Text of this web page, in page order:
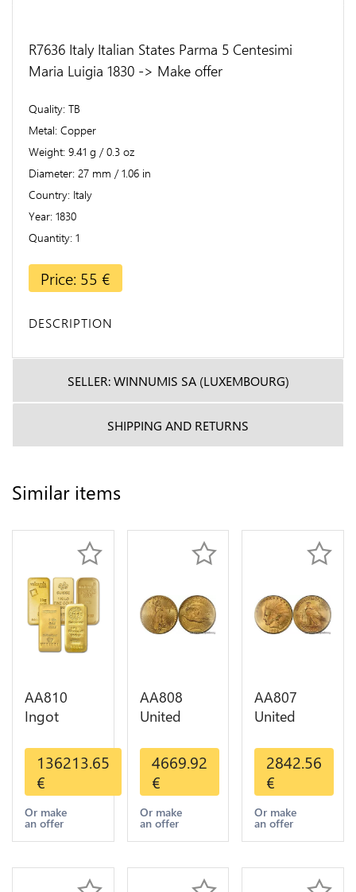
R7636 Italy Italian States Parma 5 Centesimi
Maria Luigia 1830 -> Make offer
Quality TB
Metal Copper
Weight 9.41 g / 0.3 oz
Diameter 27 mm / 1.06 in
Country Italy
Year 1830
Quantity 1
Price: 55 €
DESCRIPTION
SELLER: WINNUMIS SA (LUXEMBOURG)
SHIPPING AND RETURNS
Similar items
AA810
Ingot
Metal Or
Umicore
Argor 999%
1 Kilo Or
Gold
136213.65
€
Or make
an offer
AA808
United
Dollars
Liberty
Diverses
Years Or
Gold AU
4669.92
€
Or make
an offer
AA807
United
Dollars
Indian
Diverses
Years 1908
1933 Or
2842.56
€
Or make
an offer